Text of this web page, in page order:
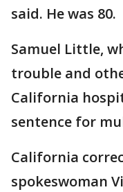
said. He was 80.
Samuel Little,
trouble and
California
sentence for
California
spokeswoman